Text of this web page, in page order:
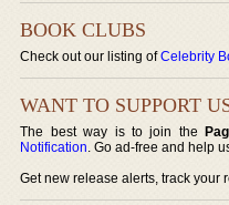
BOOK CLUBS
Check out our listing ofCelebrity
WANT TO SUPPORT
The best way is to join the
Notification. Go ad-free and help
Get new release alerts, track